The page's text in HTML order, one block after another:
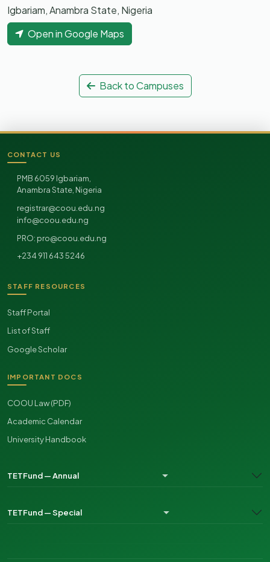
Igbariam, Anambra State, Nigeria
Open in Google Maps
Back to Campuses
Site footer
CONTACT US
PMB 6059 Igbariam,
Anambra State, Nigeria
registrar@coou.edu.ng
info@coou.edu.ng
PRO: pro@coou.edu.ng
+234 911 643 5246
STAFF RESOURCES
Staff Portal
List of Staff
Google Scholar
IMPORTANT DOCS
COOU Law (PDF)
Academic Calendar
University Handbook
TETFund — Annual
TETFund — Special